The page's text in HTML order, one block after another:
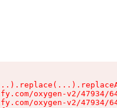
oxygen-v2/47934/
oxygen-v2/47934/